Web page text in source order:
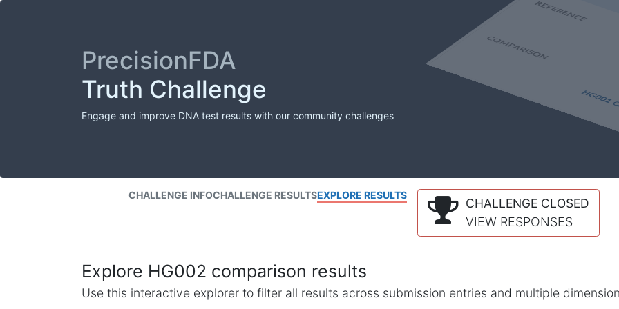
PrecisionFDA
Truth Challenge
Engage and improve DNA test results with our community challenges
CHALLENGE INFOCHALLENGE RESULTSEXPLORE RESULTS
CHALLENGE CLOSED
VIEW RESPONSES
Explore HG002 comparison results
Use this interactive explorer to filter all results across submission entries and multiple